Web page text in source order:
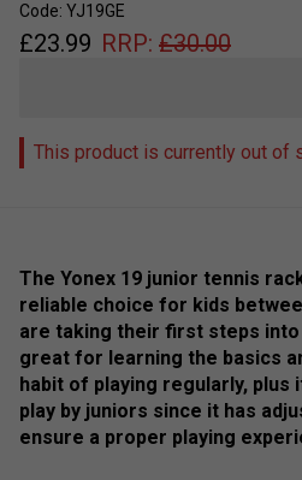
Code: YJ19GE
£23.99 RRP: £30.00
This product is currently out of
The Yonex 19 junior tennis
reliable choice for kids
are taking their first steps into
great for learning the basics
habit of playing regularly,
play by juniors since it has
ensure a proper playing